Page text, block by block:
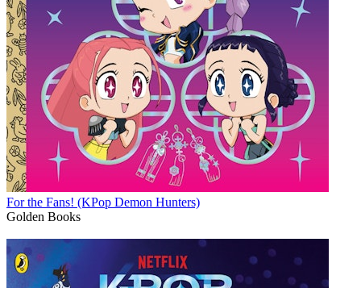
For the Fans! (KPop Demon Hunters)
Golden Books